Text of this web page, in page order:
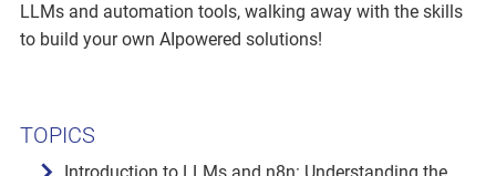
LLMs and automation tools, walking away with the skills
to build your own AIpowered solutions!
TOPICS